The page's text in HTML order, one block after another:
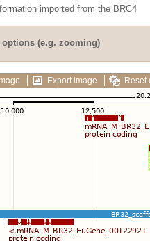
imported from the BRC4
(e.g. zooming)
Export image Reset